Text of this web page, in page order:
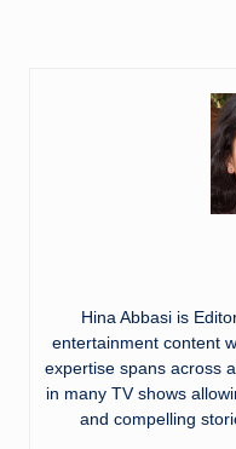
Hina Abbasi is
entertainment content
expertise spans across
in many TV shows
and compelling